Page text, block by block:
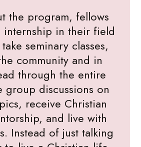
the program, fellows
internship in their field
seminary classes,
community and in
through the entire
group discussions on
receive Christian
and live with
Instead of just talking